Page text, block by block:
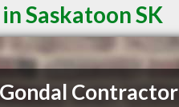
Saskatoon SK
Gondal Contractor